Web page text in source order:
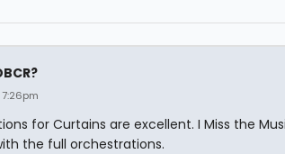
for Curtains are excellent. I Miss the
the full orchestrations.